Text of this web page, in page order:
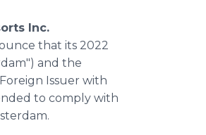
Inc.
that its 2022
and the
Issuer with
to comply with